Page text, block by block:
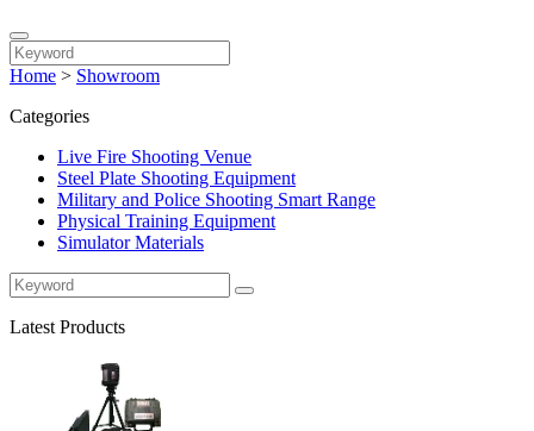
Home > Showroom
Categories
Live Fire Shooting Venue
Steel Plate Shooting Equipment
Military and Police Shooting Smart Range
Physical Training Equipment
Simulator Materials
Latest Products